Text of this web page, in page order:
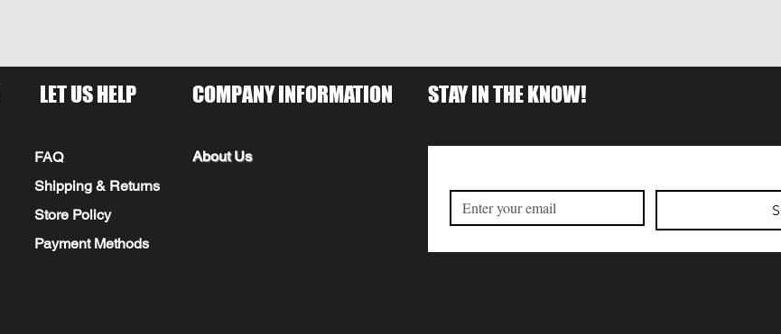
LET US HELP COMPANY INFORMATION STAY IN THE KNOW!
FAQ
Shipping & Returns
Store Policy
Payment Methods
About Us